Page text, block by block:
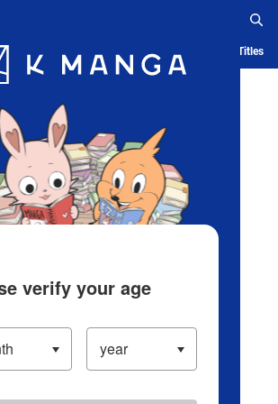
Blog App Ranking History Serialized Titles
verify your age